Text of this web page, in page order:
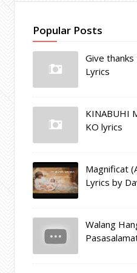
Popular Posts
Give
Lyrics
KINABUHI
KO lyrics
Magnificat
Lyrics by
Walang